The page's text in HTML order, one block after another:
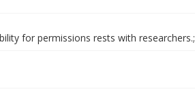
for permissions rests with researchers.;